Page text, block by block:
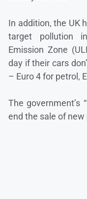
In addition, the UK
target pollution
Emission Zone
day if their cars
– Euro 4 for petrol,
The government’s “
end the sale of new